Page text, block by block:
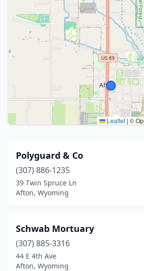
Leaflet | ©
Polyguard & Co
(307) 886-1235
39 Twin Spruce Ln
Afton, Wyoming
Schwab Mortuary
(307) 885-3316
44 E 4th Ave
Afton, Wyoming